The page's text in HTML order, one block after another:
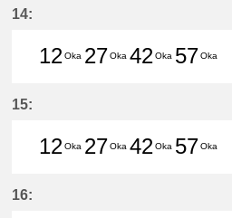
14:
12Oka 27Oka 42Oka 57Oka
15:
12Oka 27Oka 42Oka 57Oka
16: